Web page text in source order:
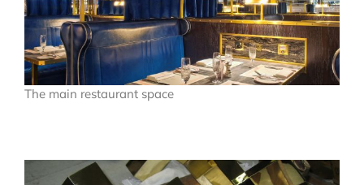
The main restaurant space